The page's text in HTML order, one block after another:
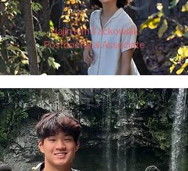
Hajin Kim-Tackowiak
Postdoctoral Associate